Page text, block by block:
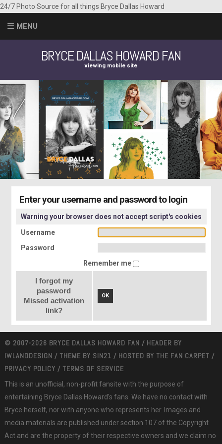
24/7 Photo Source for all things Bryce Dallas Howard
MENU
BRYCE DALLAS HOWARD FAN
viewing mobile site
Enter your username and password to login
Warning your browser does not accept script's cookies
Username
Password
Remember me
I forgot my
password
Missed activation
link?
OK
© 2007-2026 BRYCE DALLAS HOWARD FAN / HEADER BY
IWLANDDESIGN / THEME BY SIN21 / HOSTED BY THE FAN CARPET /
PRIVACY POLICY / TERMS OF SERVICE
This is an unofficial, non-profit fansite with the purpose of
entertaining Bryce Dallas Howard's fans. We have no contact with
Bryce herself, nor with anyone who represents her. Images and
media materials are published under section 107 of the Copyright
Act and are the property of their respective owners and we claim no